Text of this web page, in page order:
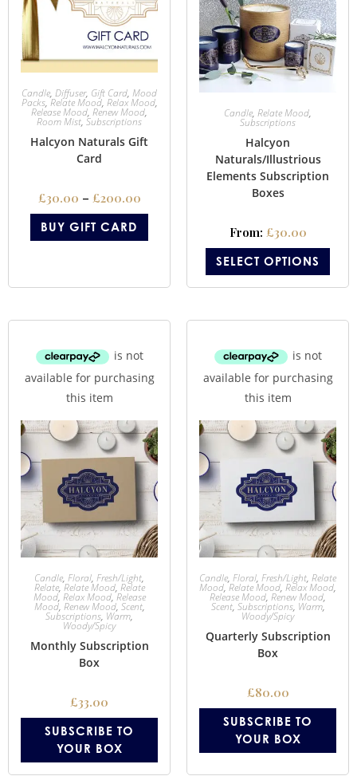
Candle, Diffuser, Gift Card, Mood
Packs,Relate Mood, Relax Mood,
Release Mood, Renew Mood,
Room Mist, Subscriptions
Halcyon Naturals Gift
Card
£30.00 – £200.00
BUY GIFT CARD
Candle, Relate Mood,
Subscriptions
Halcyon
Naturals/Illustrious
Elements Subscription
Boxes
From: £30.00
SELECT OPTIONS
Candle, Floral, Fresh/Light,
Relate,Relate Mood, Relate
Mood, Relax Mood,Release
Mood, Renew Mood, Scent,
Subscriptions, Warm,
Woody/Spicy
Monthly Subscription
Box
£33.00
SUBSCRIBE TO
YOUR BOX
Candle, Floral, Fresh/Light, Relate
Mood,Relate Mood, Relax Mood,
Release Mood, Renew Mood,
Scent, Subscriptions, Warm,
Woody/Spicy
Quarterly Subscription
Box
£80.00
SUBSCRIBE TO
YOUR BOX